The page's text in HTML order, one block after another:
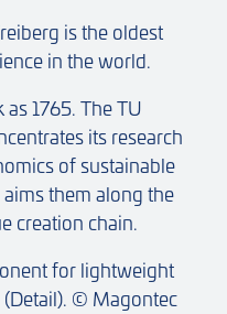
is the oldest
in the world.
1765. The TU
its research
of sustainable
them along the
creation chain.
for lightweight
© Magontec